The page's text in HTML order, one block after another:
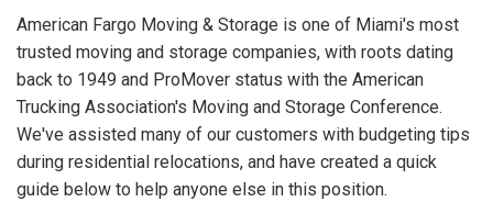
American Fargo Moving & Storage is one of Miami's most
trusted moving and storage companies, with roots dating
back to 1949 and ProMover status with the American
Trucking Association's Moving and Storage Conference.
We've assisted many of our customers with budgeting tips
during residential relocations, and have created a quick
guide below to help anyone else in this position.